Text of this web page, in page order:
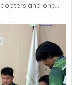
and one...